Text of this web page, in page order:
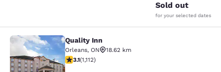
Sold out
for your selected dates
Quality InnQuality Inn
Orleans, ON
18.62 km
3.12 stars rating. Good. 1112 reviews
3.1(1,112)